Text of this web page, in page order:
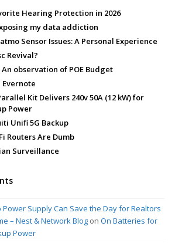
Hearing Protection in 2026
my data addiction
Sensor Issues: A Personal Experience
Revival?
observation of POE Budget
Kit Delivers 240v 50A (12 kW) for
Power
Unifi 5G Backup
Routers Are Dumb
Surveillance
Power Supply Can Save the Day for Realtors
– Nest & Network Blog on On Batteries for
Power